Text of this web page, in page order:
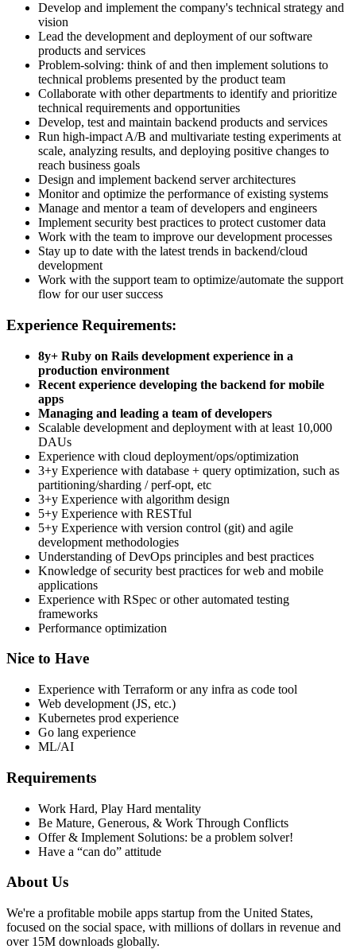
Develop and implement the company's technical strategy and
vision
Lead the development and deployment of our software
products and services
Problem-solving: think of and then implement solutions to
technical problems presented by the product team
Collaborate with other departments to identify and prioritize
technical requirements and opportunities
Develop, test and maintain backend products and services
Run high-impact A/B and multivariate testing experiments at
scale, analyzing results, and deploying positive changes to
reach business goals
Design and implement backend server architectures
Monitor and optimize the performance of existing systems
Manage and mentor a team of developers and engineers
Implement security best practices to protect customer data
Work with the team to improve our development processes
Stay up to date with the latest trends in backend/cloud
development
Work with the support team to optimize/automate the support
flow for our user success
Experience Requirements:
8y+ Ruby on Rails development experience in a
production environment
Recent experience developing the backend for mobile
apps
Managing and leading a team of developers
Scalable development and deployment with at least 10,000
DAUs
Experience with cloud deployment/ops/optimization
3+y Experience with database + query optimization, such as
partitioning/sharding / perf-opt, etc
3+y Experience with algorithm design
5+y Experience with RESTful
5+y Experience with version control (git) and agile
development methodologies
Understanding of DevOps principles and best practices
Knowledge of security best practices for web and mobile
applications
Experience with RSpec or other automated testing
frameworks
Performance optimization
Nice to Have
Experience with Terraform or any infra as code tool
Web development (JS, etc.)
Kubernetes prod experience
Go lang experience
ML/AI
Requirements
Work Hard, Play Hard mentality
Be Mature, Generous, & Work Through Conflicts
Offer & Implement Solutions: be a problem solver!
Have a “can do” attitude
About Us
We're a profitable mobile apps startup from the United States,
focused on the social space, with millions of dollars in revenue and
over 15M downloads globally.